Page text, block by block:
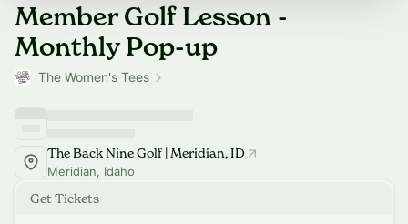
Member Golf Lesson -
Monthly Pop-up
The Women's Tees
The Back Nine Golf | Meridian, ID
Meridian, Idaho
Get Tickets